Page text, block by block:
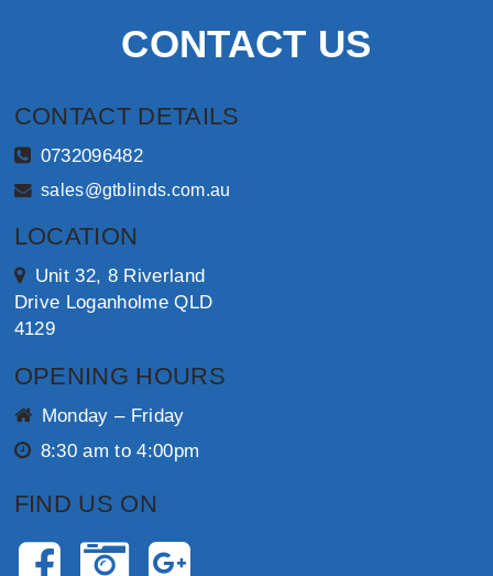
CONTACT US
CONTACT DETAILS
0732096482
sales@gtblinds.com.au
LOCATION
Unit 32, 8 Riverland
Drive Loganholme QLD
4129
OPENING HOURS
Monday – Friday
8:30 am to 4:00pm
FIND US ON